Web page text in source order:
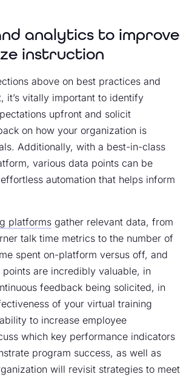
analytics to improve
instruction
above on best practices and
it’s vitally important to identify
upfront and solicit
on how your organization is
Additionally, with a best-in-class
, various data points can be
automation that helps inform
platforms gather relevant data, from
talk time metrics to the number of
spent on-platform versus off, and
points are incredibly valuable, in
feedback being solicited, in
of your virtual training
to increase employee
which key performance indicators
program success, as well as
will revisit strategies to meet